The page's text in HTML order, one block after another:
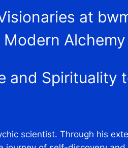
at
Alchemy
and Spirituality
scientist. Through his